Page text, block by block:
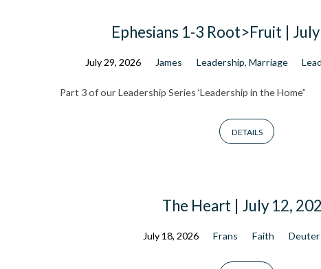
Sermon
Ephesians 1-3 Root>Fruit |
July 29, 2026 James Leadership, Marriage
Part 3 of our Leadership Series ‘Leadership in the Home”
DETAILS
The Heart | July 12,
July 18, 2026 Frans Faith